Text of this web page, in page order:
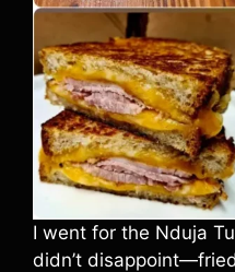
I went for the Nduja
didn’t